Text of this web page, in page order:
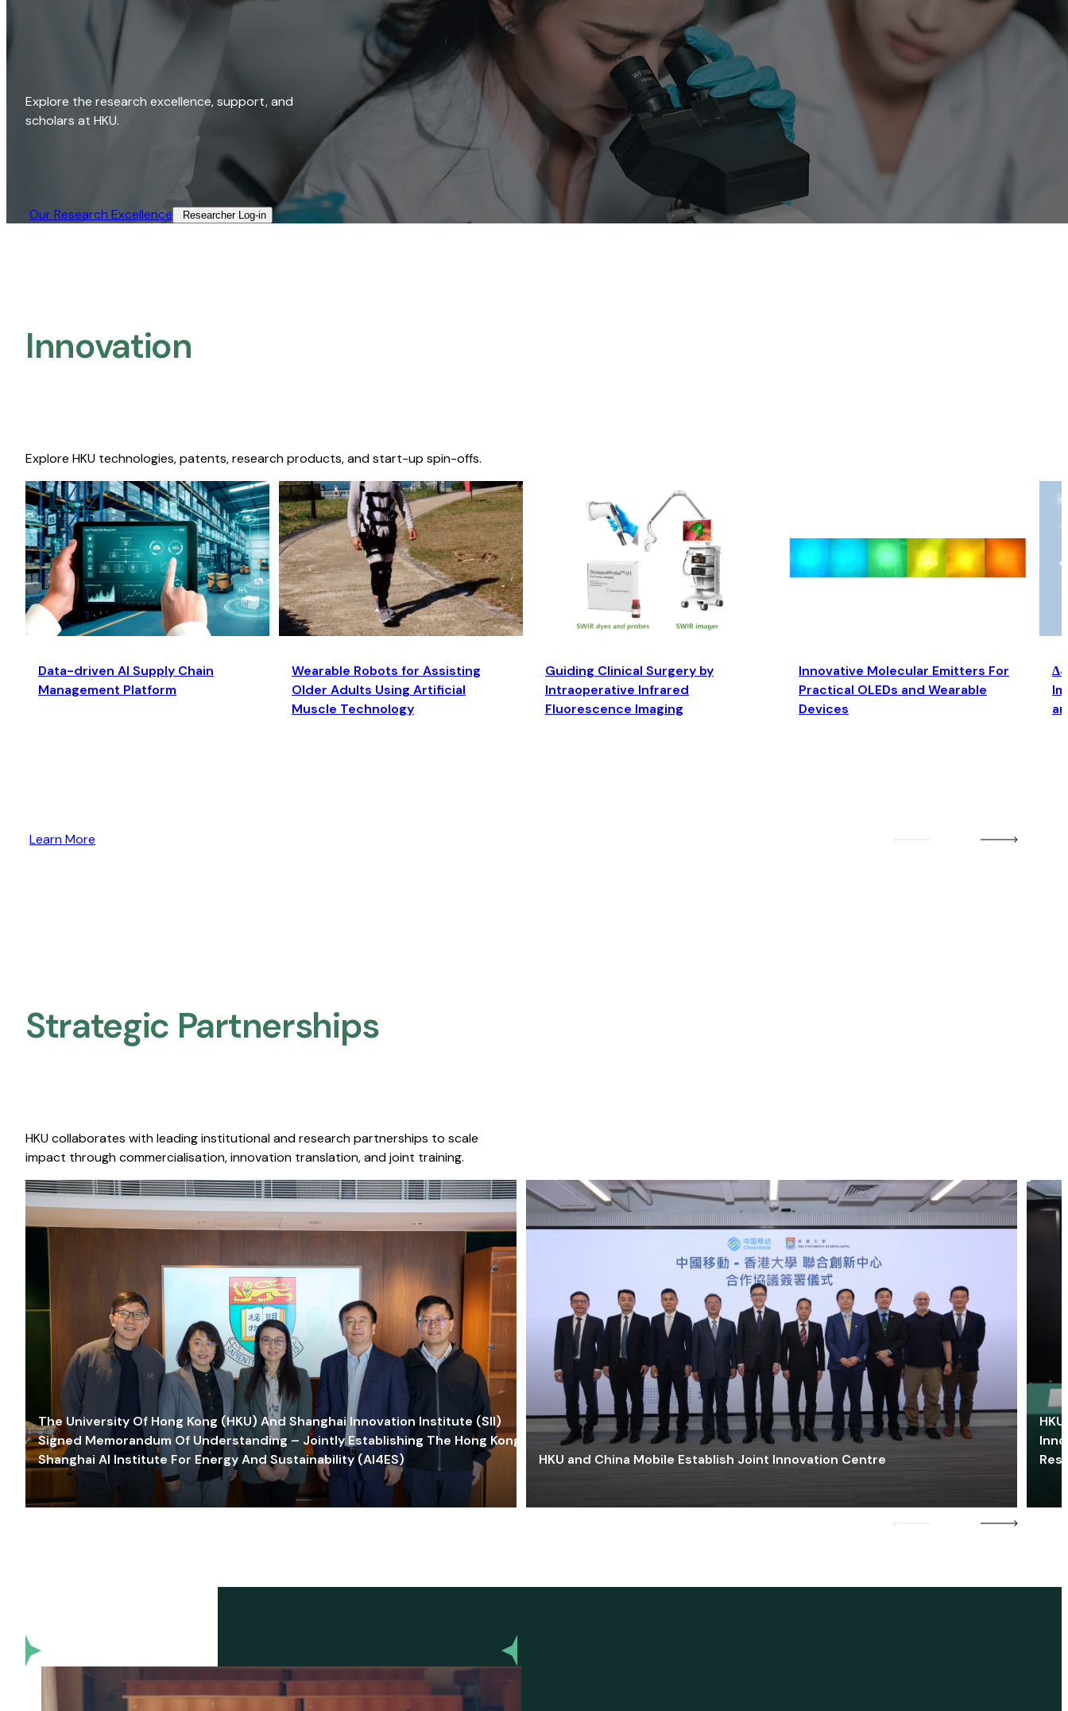
Explore the research excellence, support, and
scholars at HKU.
Our Research Excellence​ Researcher Log-in​
Innovation
Explore HKU technologies, patents, research products, and start-up spin-offs.
Data-driven AI Supply Chain
Management Platform
Wearable Robots for Assisting
Older Adults Using Artificial
Muscle Technology
Guiding Clinical Surgery by
Intraoperative Infrared
Fluorescence Imaging
Innovative Molecular Emitters For
Practical OLEDs and Wearable
Devices
Learn More
Strategic Partnerships​
HKU collaborates with leading institutional and research partnerships to scale
impact through commercialisation, innovation translation, and joint training.
The University Of Hong Kong (HKU) And Shanghai Innovation Institute (SII)
Signed Memorandum Of Understanding – Jointly Establishing The Hong Kong-
Shanghai AI Institute For Energy And Sustainability (AI4ES)
HKU and China Mobile Establish Joint Innovation Centre